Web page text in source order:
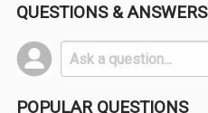
QUESTIONS & ANSWERS
POPULAR QUESTIONS